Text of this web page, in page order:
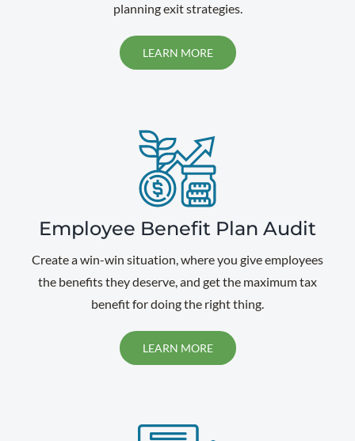
planning exit strategies.
LEARN MORE
Employee Benefit Plan Audit
Create a win-win situation, where you give employees
the benefits they deserve, and get the maximum tax
benefit for doing the right thing.
LEARN MORE